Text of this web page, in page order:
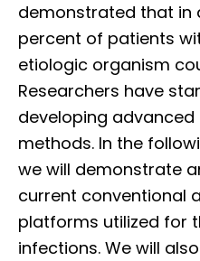
demonstrated that in
percent of patients
etiologic organism
Researchers have
developing
methods. In the
we will demonstrate
current conventional
platforms utilized for
infections. We will